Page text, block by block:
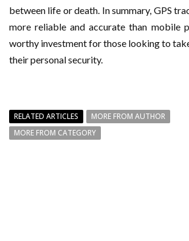
between life or death. In summary, GPS
more reliable and accurate than mobile
worthy investment for those looking to
their personal security.
RELATED ARTICLES
MORE FROM AUTHOR
MORE FROM CATEGORY